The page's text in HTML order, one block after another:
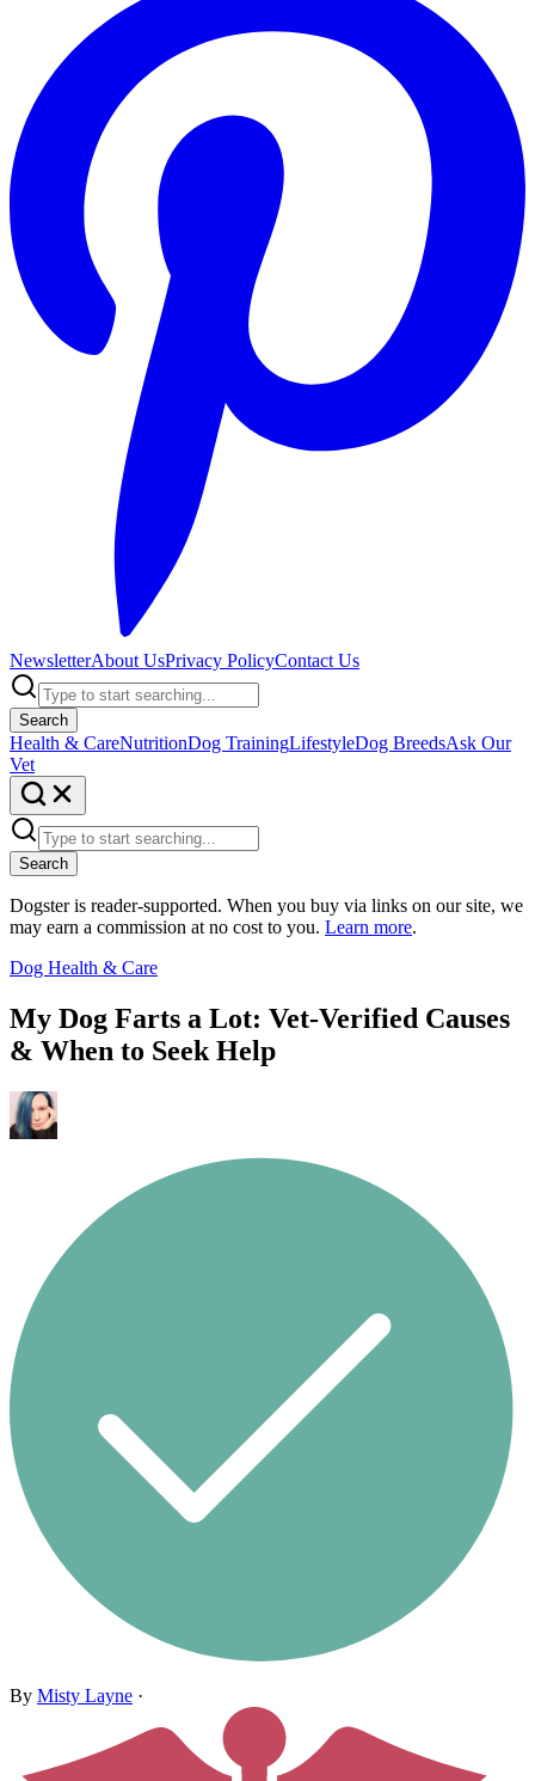
NewsletterAbout UsPrivacy PolicyContact Us
Search
Health & CareNutritionDog TrainingLifestyleDog BreedsAsk Our
Vet
Search
Dogster is reader-supported. When you buy via links on our site, we
may earn a commission at no cost to you. Learn more.
Dog Health & Care
My Dog Farts a Lot: Vet-Verified Causes
& When to Seek Help
By Misty Layne ·